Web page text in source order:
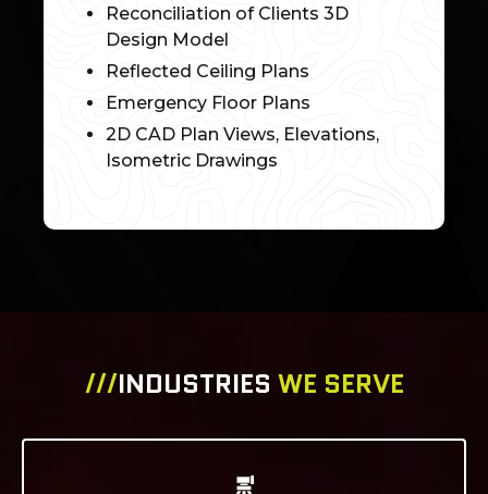
Reconciliation of Clients 3D
Design Model
Reflected Ceiling Plans
Emergency Floor Plans
2D CAD Plan Views, Elevations,
Isometric Drawings
///INDUSTRIES WE SERVE